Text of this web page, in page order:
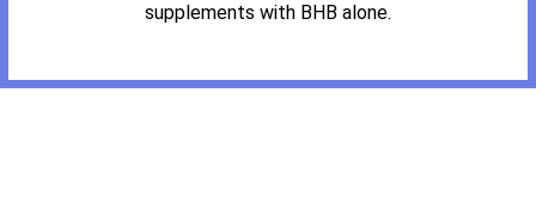
supplements with BHB alone.